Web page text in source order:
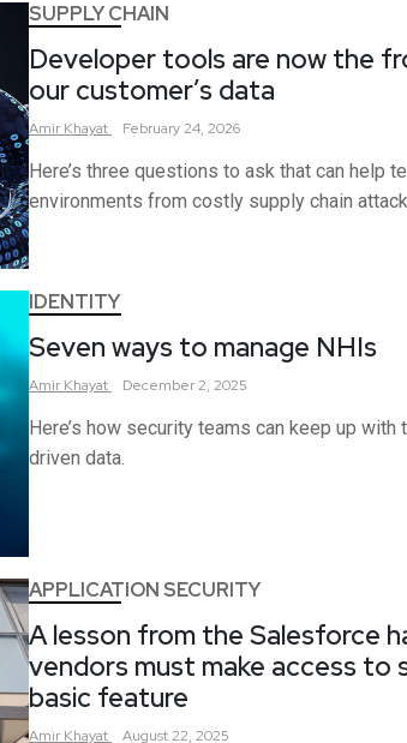
SUPPLY CHAIN
Developer tools are now the
our customer’s data
Amir Khayat February 24, 2026
Here’s three questions to ask that can help
environments from costly supply chain
IDENTITY
Seven ways to manage NHIs
Amir Khayat December 2, 2025
Here’s how security teams can keep up with
driven data.
APPLICATION SECURITY
A lesson from the Salesforce
vendors must make access to
basic feature
Amir Khayat August 22, 2025